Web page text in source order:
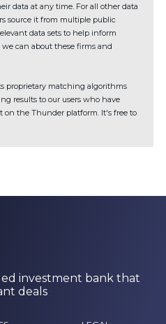
data at any time. For all other data
source it from multiple public
data sets to help inform
can about these firms and
proprietary matching algorithms
results to our users who have
on the Thunder platform. It's free to
investment bank that
deals